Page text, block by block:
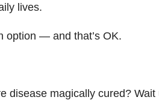
lives.
option — and that’s OK.
disease magically cured? Wait